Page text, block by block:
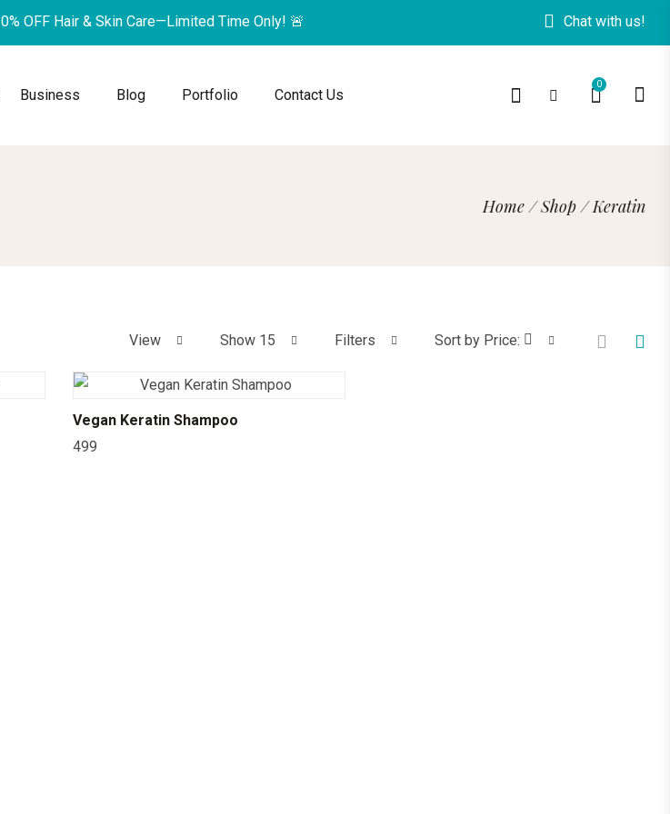
0% OFF Hair & Skin Care—Limited Time Only! 🚨 Chat with us!
Business Blog Portfolio Contact Us
0
Home / Shop / Keratin
View Show 15 Filters Sort by Price:
Vegan Keratin Shampoo
499